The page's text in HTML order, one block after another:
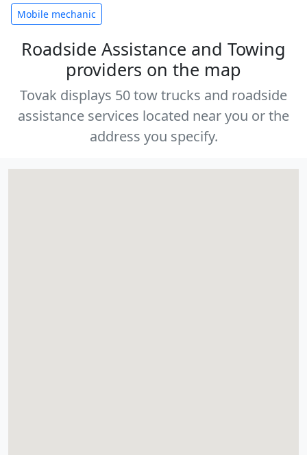
Mobile mechanic
Roadside Assistance and Towing
providers on the map
Tovak displays 50 tow trucks and roadside
assistance services located near you or the
address you specify.